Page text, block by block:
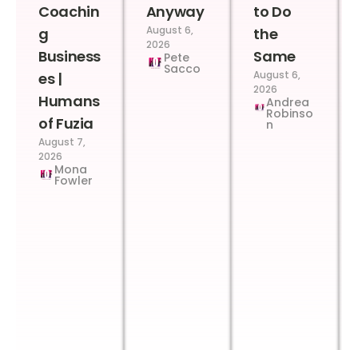
Coachin
g
Business
es |
Humans
of Fuzia
August 7,
2026
Mona
Fowler
Anyway
August 6,
2026
Pete
Sacco
to Do
the
Same
August 6,
2026
Andrea
Robinso
n